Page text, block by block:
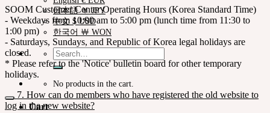
日本語 ￥ JPY
中文 $ USD
한국어 ￦ WON
Search
for:
No products in the cart.
Cart
SOOM Customer Center Operating Hours (Korea Standard Time)
- Weekdays from 10:00 am to 5:00 pm (lunch time from 11:30 to
1:00 pm)
- Saturdays, Sundays, and Republic of Korea legal holidays are
closed.
* Please refer to the 'Notice' bulletin board for other temporary
holidays.
7. How can do members who have registered the old website to
log in the new website?